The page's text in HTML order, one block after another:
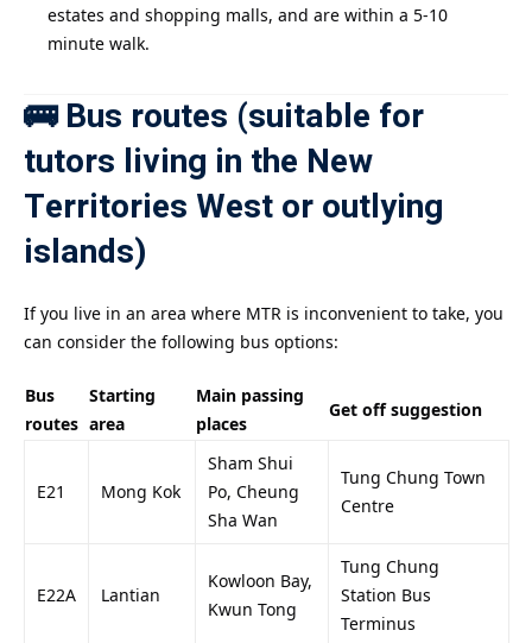
estates and shopping malls, and are within a 5-10
minute walk.
🚌 Bus routes (suitable for
tutors living in the New
Territories West or outlying
islands)
If you live in an area where MTR is inconvenient to take, you
can consider the following bus options:
Bus
routes
Starting
area
Main passing
places
Get off suggestion
E21 Mong Kok
Sham Shui
Po, Cheung
Sha Wan
Tung Chung Town
Centre
E22A Lantian
Kowloon Bay,
Kwun Tong
Tung Chung
Station Bus
Terminus